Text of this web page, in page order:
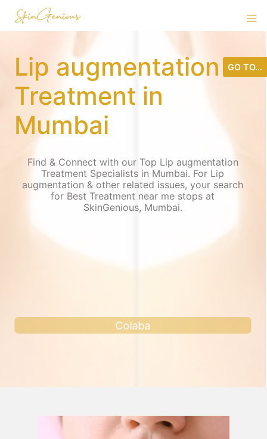
Lip augmentation
Treatment in
Mumbai
Find & Connect with our Top Lip augmentation
Treatment Specialists in Mumbai. For Lip
augmentation & other related issues, your search
for Best Treatment near me stops at
SkinGenious, Mumbai.
Andheri west
GO TO...